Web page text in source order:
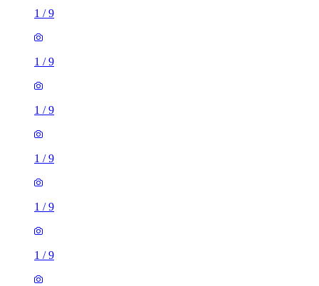
1 /9
1 /9
1 /9
1 /9
1 /9
1 /9